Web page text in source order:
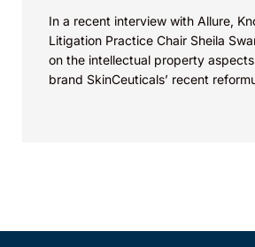
In a recent interview with Allure,
Litigation Practice Chair Sheila
on the intellectual property
brand SkinCeuticals’ recent